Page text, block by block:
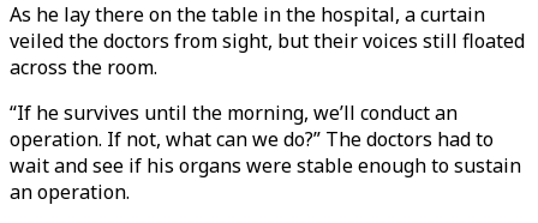
As he lay there on the table in the hospital, a curtain
veiled the doctors from sight, but their voices still floated
across the room.
“If he survives until the morning, we’ll conduct an
operation. If not, what can we do?” The doctors had to
wait and see if his organs were stable enough to sustain
an operation.